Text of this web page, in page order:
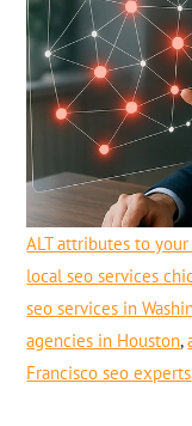
ALT attributes to
local seo services
seo services in
agencies in Houston,
Francisco seo experts